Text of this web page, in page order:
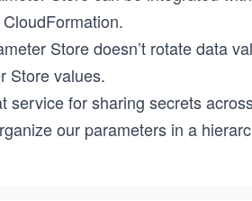
Store doesn’t rotate data
Store values.
service for sharing secrets
our parameters in a